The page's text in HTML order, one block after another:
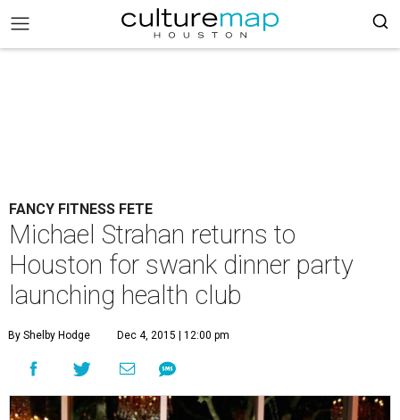
FANCY FITNESS FETE
Michael Strahan returns to
Houston for swank dinner party
launching health club
By Shelby Hodge Dec 4, 2015 | 12:00 pm